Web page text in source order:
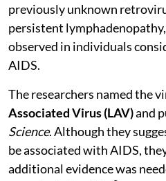
previously unknown
persistent
observed in individuals
AIDS.
The researchers named the
Associated Virus (LAV)and
Science. Although they
be associated with AIDS,
additional evidence was